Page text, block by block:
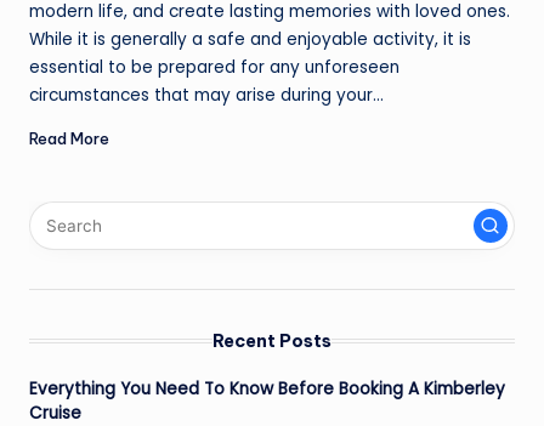
modern life, and create lasting memories with loved ones.
While it is generally a safe and enjoyable activity, it is
essential to be prepared for any unforeseen
circumstances that may arise during your…
Read More
Recent Posts
Everything You Need To Know Before Booking A Kimberley
Cruise